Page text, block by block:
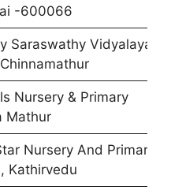
-600066
Saraswathy Vidyalaya
Nursery & Primary
Mathur
Nursery And Primary
Kathirvedu